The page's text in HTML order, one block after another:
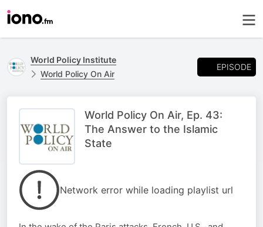
World Policy Institute
World Policy On Air
EPISODE
World Policy On Air, Ep. 43:
The Answer to the Islamic
State
Network error while loading playlist url